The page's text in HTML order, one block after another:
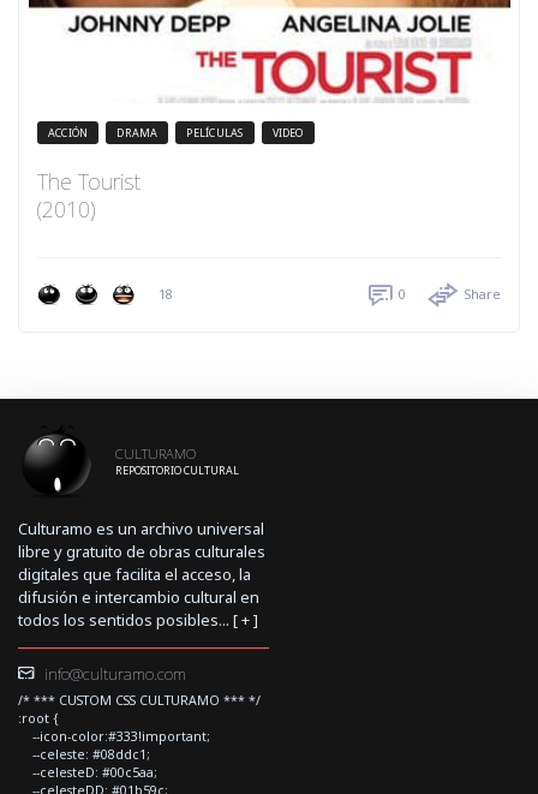
ACCIÓN DRAMA PELÍCULAS VIDEO
The Tourist
(2010)
18 0 Share
CULTURAMO
REPOSITORIO CULTURAL
Culturamo es un archivo universal
libre y gratuito de obras culturales
digitales que facilita el acceso, la
difusión e intercambio cultural en
todos los sentidos posibles... [+]
info@culturamo.com
/* *** CUSTOM CSS CULTURAMO *** */
:root {
--icon-color:#333!important;
--celeste: #08ddc1;
--celesteD: #00c5aa;
--celesteDD: #01b59c;